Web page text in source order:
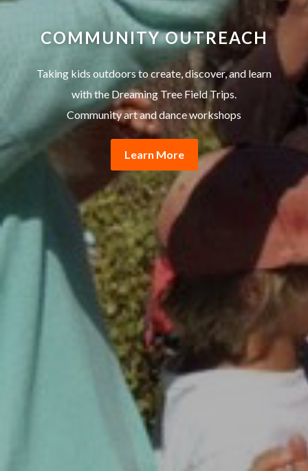
COMMUNITY OUTREACH
Taking kids outdoors to create, discover, and learn
with the Dreaming Tree Field Trips.
Community art and dance workshops
Learn More